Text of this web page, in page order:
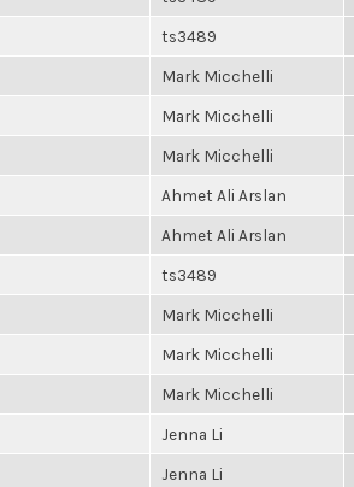
ts3489
Mark Micchelli
Mark Micchelli
Mark Micchelli
Ahmet Ali Arslan
Ahmet Ali Arslan
ts3489
Mark Micchelli
Mark Micchelli
Mark Micchelli
Jenna Li
Jenna Li